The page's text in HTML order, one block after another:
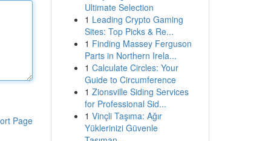
Page
Ultimate Selection
1 Leading Crypto Gaming
Sites: Top Picks & Re...
1 Finding Massey Ferguson
Parts in Northern Irela...
1 Calculate Circles: Your
Guide to Circumference
1 Zionsville Siding Services
for Professional Sid...
1 Vinçli Taşıma: Ağır
Yüklerinizi Güvenle